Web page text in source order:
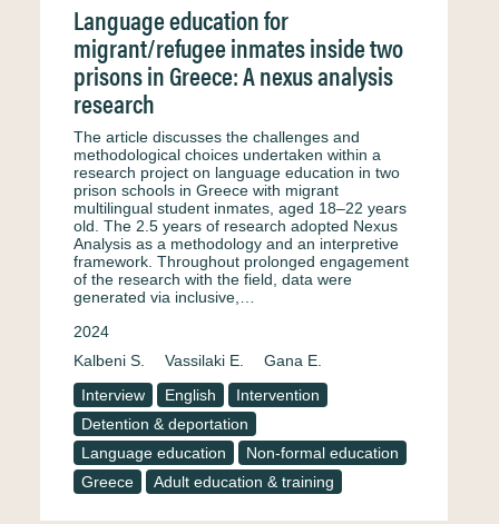
Language education for
migrant/refugee inmates inside two
prisons in Greece: A nexus analysis
research
The article discusses the challenges and
methodological choices undertaken within a
research project on language education in two
prison schools in Greece with migrant
multilingual student inmates, aged 18–22 years
old. The 2.5 years of research adopted Nexus
Analysis as a methodology and an interpretive
framework. Throughout prolonged engagement
of the research with the field, data were
generated via inclusive,…
2024
Kalbeni S.
Vassilaki E.
Gana E.
Interview
English
Intervention
Detention & deportation
Language education
Non-formal education
Greece
Adult education & training